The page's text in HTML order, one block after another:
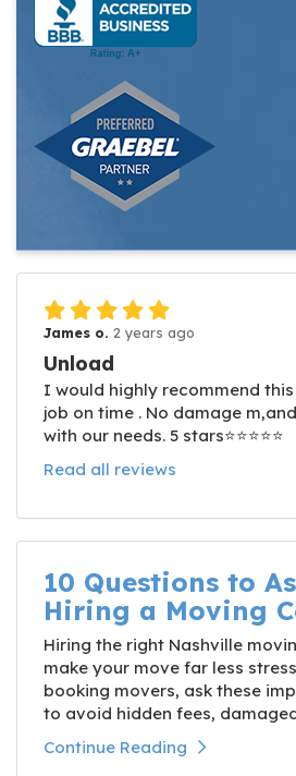
James o. 2 years ago
Unload
I would highly recommend
job on time . No damage
with our needs. 5 stars⭐️⭐️⭐️⭐️⭐️
Read all reviews
10 Questions to
Hiring a Moving
Hiring the right Nashville
make your move far less
booking movers, ask these
to avoid hidden fees,
Continue Reading